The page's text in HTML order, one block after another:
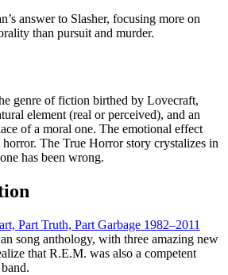
answer to Slasher, focusing more on
than pursuit and murder.
genre of fiction birthed by Lovecraft,
element (real or perceived), and an
of a moral one. The emotional effect
horror. The True Horror story crystalizes in
has been wrong.
Part Truth, Part Garbage 1982–2011
song anthology, with three amazing new
that R.E.M. was also a competent